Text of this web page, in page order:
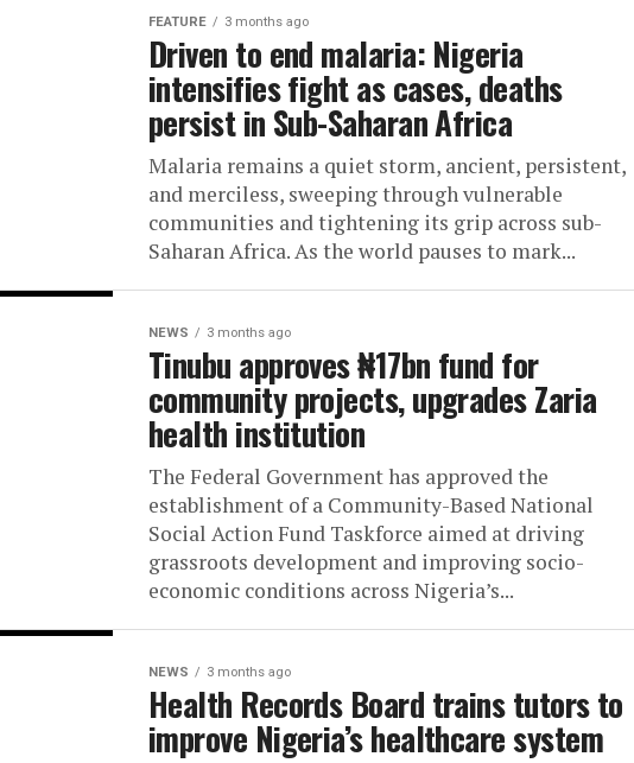
FEATURE 3 months ago
Driven to end malaria: Nigeria
intensifies fight as cases, deaths
persist in Sub-Saharan Africa
Malaria remains a quiet storm, ancient, persistent,
and merciless, sweeping through vulnerable
communities and tightening its grip across sub-
Saharan Africa. As the world pauses to mark...
NEWS 3 months ago
Tinubu approves ₦17bn fund for
community projects, upgrades Zaria
health institution
The Federal Government has approved the
establishment of a Community-Based National
Social Action Fund Taskforce aimed at driving
grassroots development and improving socio-
economic conditions across Nigeria’s...
NEWS 3 months ago
Health Records Board trains tutors to
improve Nigeria’s healthcare system